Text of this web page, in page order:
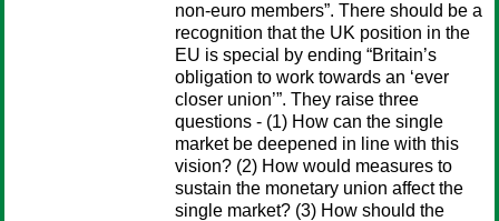
non-euro members”. There should be a
recognition that the UK position in the
EU is special by ending “Britain’s
obligation to work towards an ‘ever
closer union’”. They raise three
questions - (1) How can the single
market be deepened in line with this
vision? (2) How would measures to
sustain the monetary union affect the
single market? (3) How should the